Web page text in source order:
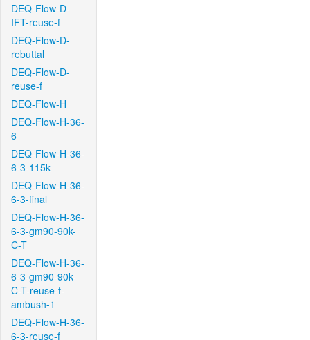
DEQ-Flow-D-
IFT-reuse-f
DEQ-Flow-D-
rebuttal
DEQ-Flow-D-
reuse-f
DEQ-Flow-H
DEQ-Flow-H-36-
6
DEQ-Flow-H-36-
6-3-115k
DEQ-Flow-H-36-
6-3-final
DEQ-Flow-H-36-
6-3-gm90-90k-
C-T
DEQ-Flow-H-36-
6-3-gm90-90k-
C-T-reuse-f-
ambush-1
DEQ-Flow-H-36-
6-3-reuse-f